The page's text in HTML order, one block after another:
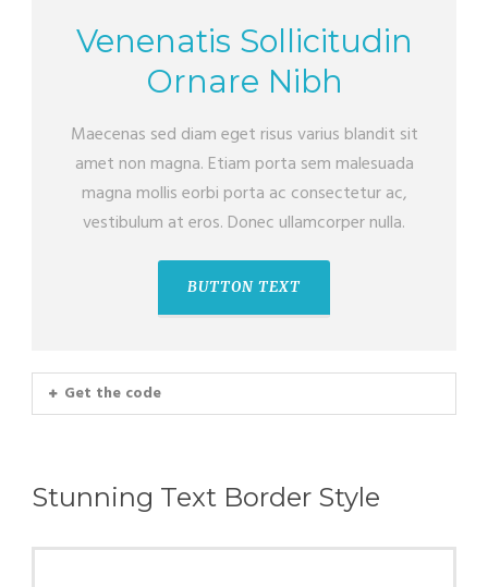
Venenatis Sollicitudin
Ornare Nibh
Maecenas sed diam eget risus varius blandit sit
amet non magna. Etiam porta sem malesuada
magna mollis eorbi porta ac consectetur ac,
vestibulum at eros. Donec ullamcorper nulla.
BUTTON TEXT
Get the code
Stunning Text Border Style